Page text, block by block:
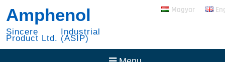
content
RADSOK PowerBlok
Expansion
30 Year with NYSE
Magyar
Amphenol
Sincere Industrial
Product Ltd. (ASIP)